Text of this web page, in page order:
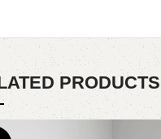
PRODUCTS